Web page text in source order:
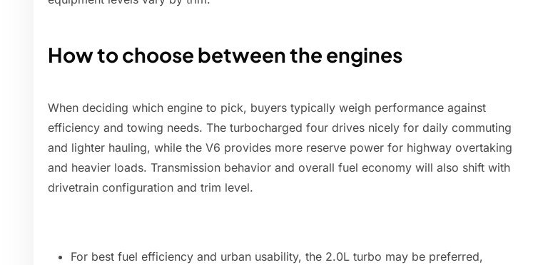
How to choose between the engines
When deciding which engine to pick, buyers typically weigh performance against
efficiency and towing needs. The turbocharged four drives nicely for daily commuting
and lighter hauling, while the V6 provides more reserve power for highway overtaking
and heavier loads. Transmission behavior and overall fuel economy will also shift with
drivetrain configuration and trim level.
For best fuel efficiency and urban usability, the 2.0L turbo may be preferred,